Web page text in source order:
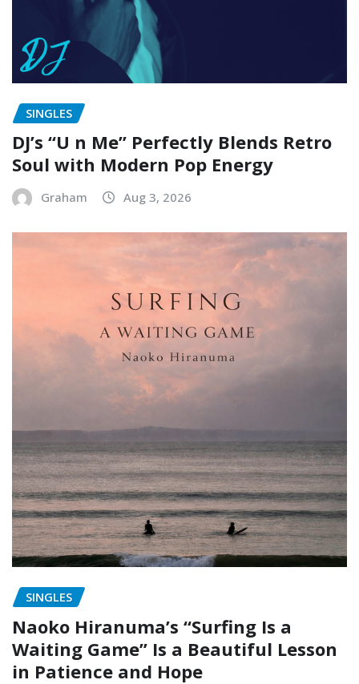
SINGLES
DJ’s “U n Me” Perfectly Blends Retro
Soul with Modern Pop Energy
Graham Aug 3, 2026
SINGLES
Naoko Hiranuma’s “Surfing Is a
Waiting Game” Is a Beautiful Lesson
in Patience and Hope